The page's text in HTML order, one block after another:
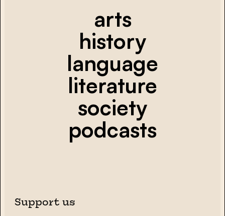
arts
history
language
literature
society
podcasts
Support us